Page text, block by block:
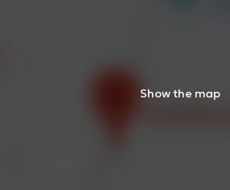
Show the map